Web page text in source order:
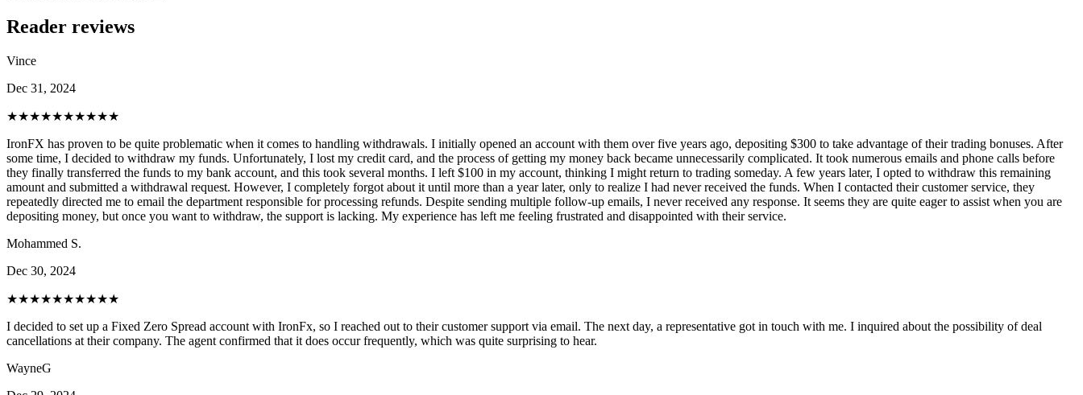
Reader reviews
Vince
Dec 31, 2024
★★★★★★★★★★
IronFX has proven to be quite problematic when it comes to handling withdrawals. I initially opened an account with them over five years ago, depositing $300 to take advantage of their trading bonuses. After
some time, I decided to withdraw my funds. Unfortunately, I lost my credit card, and the process of getting my money back became unnecessarily complicated. It took numerous emails and phone calls before
they finally transferred the funds to my bank account, and this took several months. I left $100 in my account, thinking I might return to trading someday. A few years later, I opted to withdraw this remaining
amount and submitted a withdrawal request. However, I completely forgot about it until more than a year later, only to realize I had never received the funds. When I contacted their customer service, they
repeatedly directed me to email the department responsible for processing refunds. Despite sending multiple follow-up emails, I never received any response. It seems they are quite eager to assist when you are
depositing money, but once you want to withdraw, the support is lacking. My experience has left me feeling frustrated and disappointed with their service.
Mohammed S.
Dec 30, 2024
★★★★★★★★★★
I decided to set up a Fixed Zero Spread account with IronFx, so I reached out to their customer support via email. The next day, a representative got in touch with me. I inquired about the possibility of deal
cancellations at their company. The agent confirmed that it does occur frequently, which was quite surprising to hear.
WayneG